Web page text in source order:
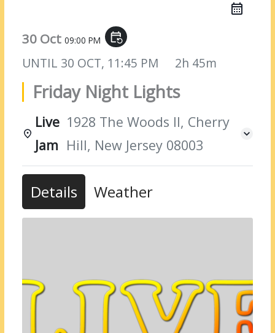
30 Oct09:00 PM event_repeat
UNTIL 30 OCT, 11:45 PM 2h 45m
Friday Night Lights
Live
Jam
1928 The Woods II, Cherry
Hill, New Jersey 08003
Details Weather